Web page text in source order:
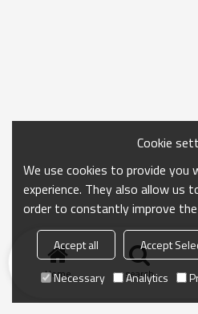
Home search
Cookie
We use cookies to provide you
experience. They also allow us
order to constantly improve
Accept all Accept
Necessary
Analytics